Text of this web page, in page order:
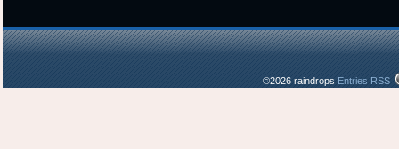
©2026 raindrops Entries RSS